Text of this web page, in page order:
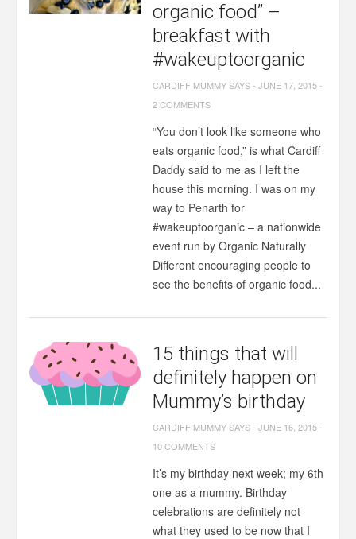
organic food” –
breakfast with
#wakeuptoorganic
CARDIFF MUMMY SAYS-JUNE 17, 2015-
2 COMMENTS
“You don’t look like someone who
eats organic food,” is what Cardiff
Daddy said to me as I left the
house this morning. I was on my
way to Penarth for
#wakeuptoorganic – a nationwide
event run by Organic Naturally
Different encouraging people to
see the benefits of organic food...
15 things that will
definitely happen on
Mummy’s birthday
CARDIFF MUMMY SAYS-JUNE 16, 2015-
10 COMMENTS
It’s my birthday next week; my 6th
one as a mummy. Birthday
celebrations are definitely not
what they used to be now that I